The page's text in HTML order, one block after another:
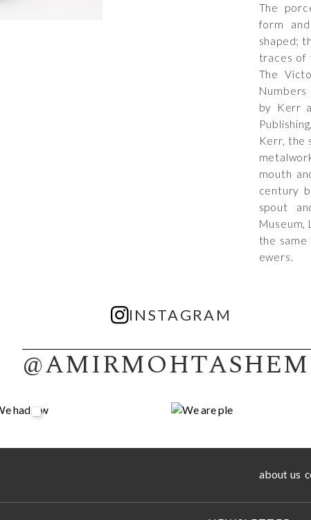
The
form
shaped;
traces of
The
by Kerr
Kerr, the
mouth
century
spout
Museum,
the
ewers.
INSTAGRAM
about us